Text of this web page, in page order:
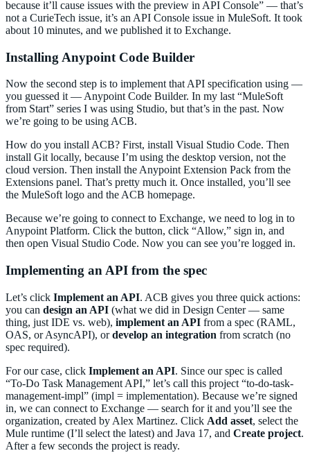
because it’ll cause issues with the preview in API Console” — that’s
not a CurieTech issue, it’s an API Console issue in MuleSoft. It took
about 10 minutes, and we published it to Exchange.
Installing Anypoint Code Builder
Now the second step is to implement that API specification using —
you guessed it — Anypoint Code Builder. In my last “MuleSoft
from Start” series I was using Studio, but that’s in the past. Now
we’re going to be using ACB.
How do you install ACB? First, install Visual Studio Code. Then
install Git locally, because I’m using the desktop version, not the
cloud version. Then install the Anypoint Extension Pack from the
Extensions panel. That’s pretty much it. Once installed, you’ll see
the MuleSoft logo and the ACB homepage.
Because we’re going to connect to Exchange, we need to log in to
Anypoint Platform. Click the button, click “Allow,” sign in, and
then open Visual Studio Code. Now you can see you’re logged in.
Implementing an API from the spec
Let’s click Implement an API. ACB gives you three quick actions:
you can design an API (what we did in Design Center — same
thing, just IDE vs. web), implement an API from a spec (RAML,
OAS, or AsyncAPI), ordevelop an integration from scratch (no
spec required).
For our case, click Implement an API. Since our spec is called
“To-Do Task Management API,” let’s call this project “to-do-task-
management-impl” (impl = implementation). Because we’re signed
in, we can connect to Exchange — search for it and you’ll see the
organization, created by Alex Martinez. Click Add asset, select the
Mule runtime (I’ll select the latest) and Java 17, and Create project.
After a few seconds the project is ready.